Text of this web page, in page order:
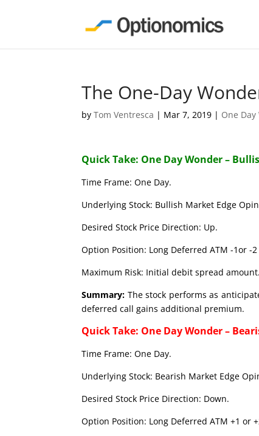
The One-Day
byTom Ventresca | Mar 7, 2019 | One
Quick Take: One Day Wonder –
Time Frame: One Day.
Underlying Stock: Bullish Market Edge
Desired Stock Price Direction: Up.
Option Position: Long Deferred ATM -1or -
Maximum Risk: Initial debit spread amount.
Summary: The stock performs as
deferred call gains additional premium.
Quick Take: One Day Wonder –
Time Frame: One Day.
Underlying Stock: Bearish Market Edge
Desired Stock Price Direction: Down.
Option Position: Long Deferred ATM +1 or